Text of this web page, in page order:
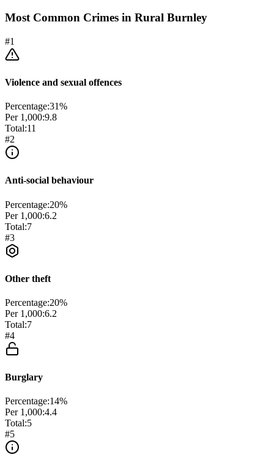
Most Common Crimes in Rural Burnley
#1
Violence and sexual offences
Percentage:31%
Per 1,000:9.8
Total:11
#2
Anti-social behaviour
Percentage:20%
Per 1,000:6.2
Total:7
#3
Other theft
Percentage:20%
Per 1,000:6.2
Total:7
#4
Burglary
Percentage:14%
Per 1,000:4.4
Total:5
#5